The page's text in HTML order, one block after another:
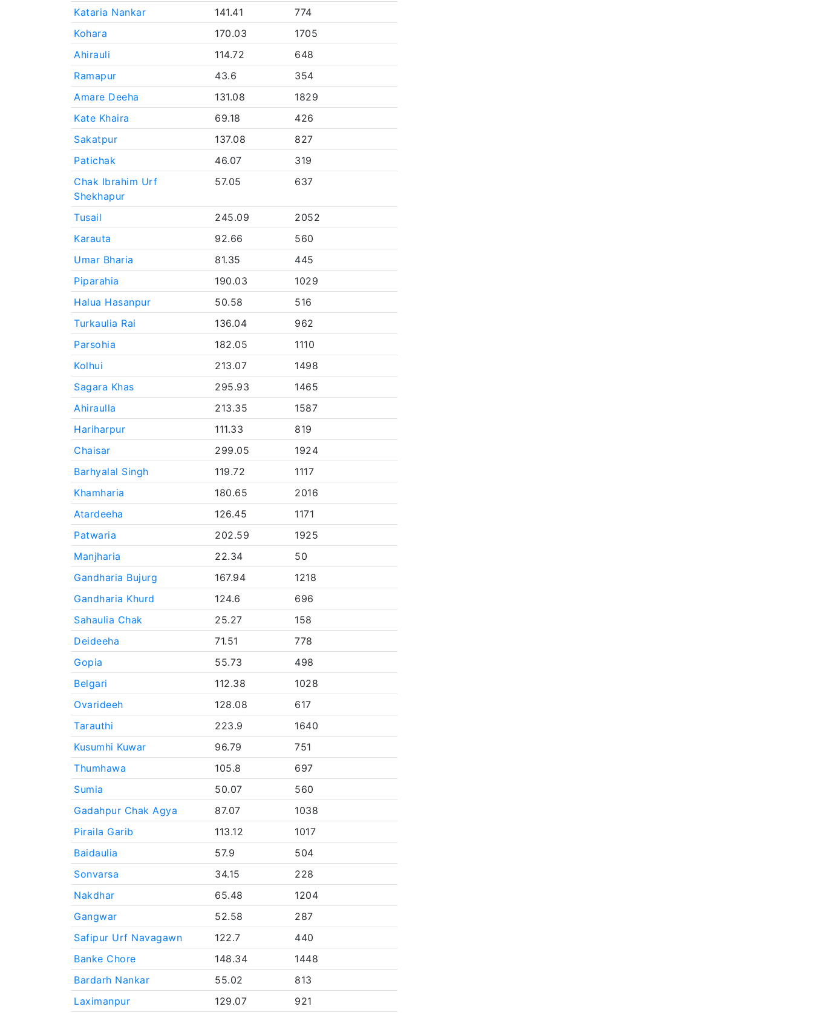
Kataria Nankar
141.41
774
Kohara
170.03
1705
Ahirauli
114.72
648
Ramapur
43.6
354
Amare Deeha
131.08
1829
Kate Khaira
69.18
426
Sakatpur
137.08
827
Patichak
46.07
319
Chak Ibrahim Urf
Shekhapur
57.05 637
Tusail 245.09
2052
Karauta
92.66
560
Umar Bharia
81.35
445
Piparahia
190.03
1029
Halua Hasanpur
50.58
516
Turkaulia Rai
136.04
962
Parsohia
182.05
1110
Kolhui
213.07
1498
Sagara Khas
295.93
1465
Ahiraulla
213.35
1587
Hariharpur
111.33
819
Chaisar
299.05
1924
Barhyalal Singh
119.72
1117
Khamharia
180.65
2016
Atardeeha
126.45
1171
Patwaria
202.59
1925
Manjharia
22.34
50
Gandharia Bujurg
167.94
1218
Gandharia Khurd
124.6
696
Sahaulia Chak
25.27
158
Deideeha
71.51
778
Gopia
55.73
498
Belgari
112.38
1028
Ovarideeh
128.08
617
Tarauthi
223.9
1640
Kusumhi Kuwar
96.79
751
Thumhawa
105.8
697
Sumia
50.07
560
Gadahpur Chak Agya
87.07
1038
Piraila Garib
113.12
1017
Baidaulia
57.9
504
Sonvarsa
34.15
228
Nakdhar
65.48
1204
Gangwar
52.58
287
Safipur Urf Navagawn
122.7
440
Banke Chore
148.34
1448
Bardarh Nankar
55.02
813
Laximanpur
129.07
921